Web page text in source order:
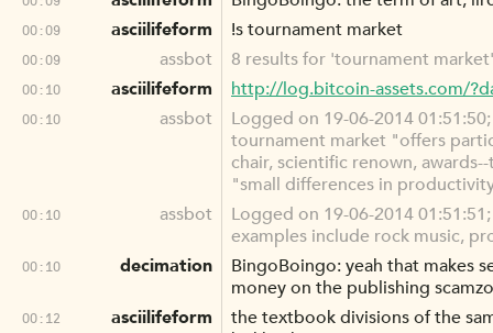
00:09 asciilifeform !s tournament market
00:09 assbot 8 results for 'tournament
00:10 asciilifeform http://log.bitcoin-assets.com/
00:10 assbot
Logged on 19-06-2014
tournament market "offers
chair, scientific renown,
"small differences in
00:10 assbot
Logged on 19-06-2014
examples include rock music,
00:10 decimation
BingoBoingo: yeah that makes
money on the publishing
00:12 asciilifeform
the textbook divisions of the